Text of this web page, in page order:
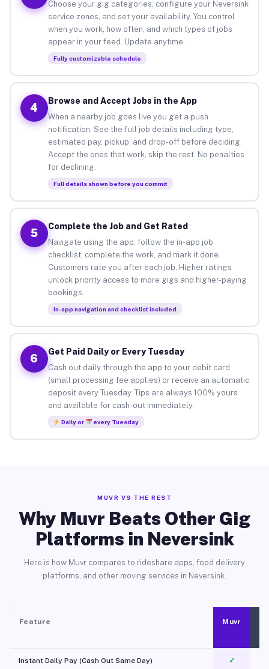
Choose your gig categories, configure your Neversink
service zones, and set your availability. You control
when you work, how often, and which types of jobs
appear in your feed. Update anytime.
Fully customizable schedule
4
Browse and Accept Jobs in the App
When a nearby job goes live you get a push
notification. See the full job details including type,
estimated pay, pickup, and drop-off before deciding.
Accept the ones that work, skip the rest. No penalties
for declining.
Full details shown before you commit
5
Complete the Job and Get Rated
Navigate using the app, follow the in-app job
checklist, complete the work, and mark it done.
Customers rate you after each job. Higher ratings
unlock priority access to more gigs and higher-paying
bookings.
In-app navigation and checklist included
6
Get Paid Daily or Every Tuesday
Cash out daily through the app to your debit card
(small processing fee applies) or receive an automatic
deposit every Tuesday. Tips are always 100% yours
and available for cash-out immediately.
Daily or every Tuesday
MUVR VS THE REST
Why Muvr Beats Other Gig
Platforms in Neversink
Here is how Muvr compares to rideshare apps, food delivery
platforms, and other moving services in Neversink.
Feature Muvr
Instant Daily Pay (Cash Out Same Day) ✓